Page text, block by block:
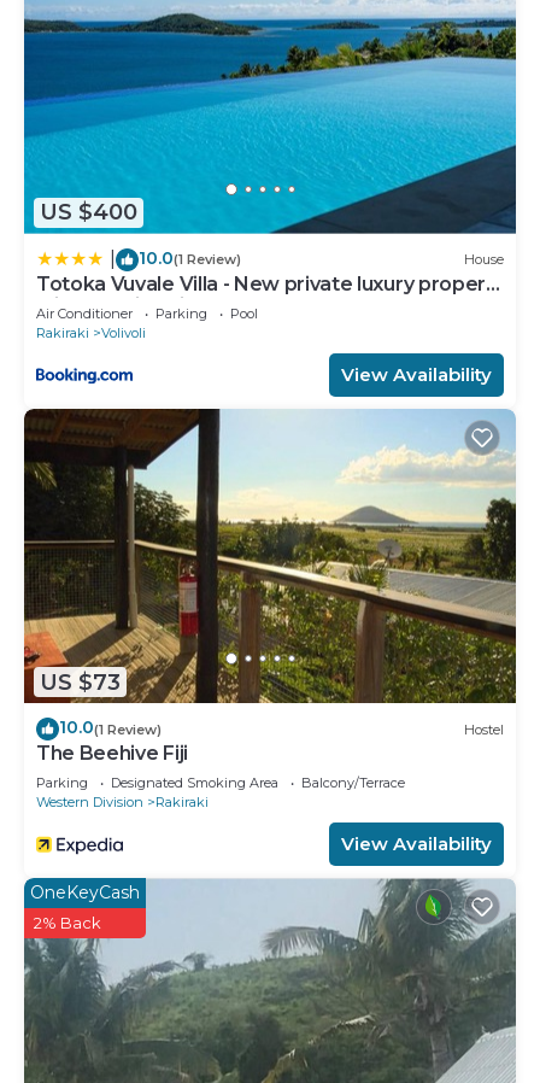
US $400
10.0(1 Review) House
Totoka Vuvale Villa - New private luxury property
with amazing views
Air Conditioner Parking
Pool
Rakiraki
Volivoli
View Availability
US $73
10.0(1 Review) Hostel
The Beehive Fiji
Parking Designated Smoking Area
Balcony/Terrace
Western Division
Rakiraki
View Availability
OneKeyCash
2% Back